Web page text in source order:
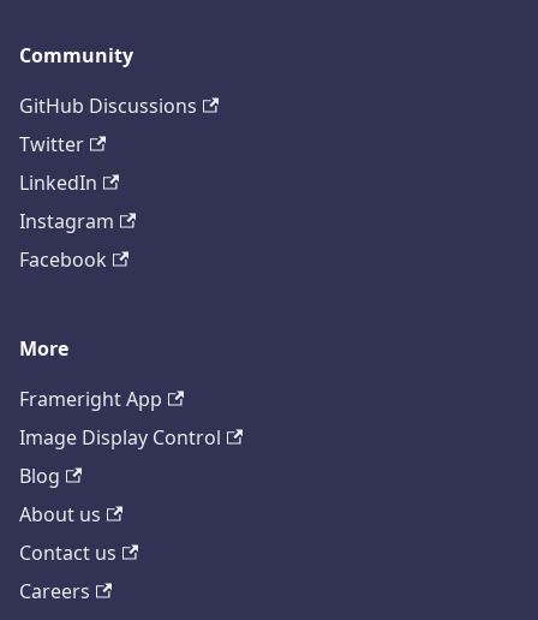
Community
GitHub Discussions
Twitter
LinkedIn
Instagram
Facebook
More
Frameright App
Image Display Control
Blog
About us
Contact us
Careers